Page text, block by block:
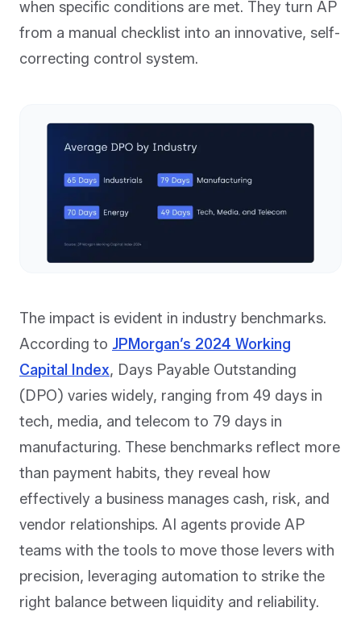
when specific conditions are met. They turn AP
from a manual checklist into an innovative, self-
correcting control system.
The impact is evident in industry benchmarks.
According to JPMorgan’s 2024 Working
Capital Index, Days Payable Outstanding
(DPO) varies widely, ranging from 49 days in
tech, media, and telecom to 79 days in
manufacturing. These benchmarks reflect more
than payment habits, they reveal how
effectively a business manages cash, risk, and
vendor relationships. AI agents provide AP
teams with the tools to move those levers with
precision, leveraging automation to strike the
right balance between liquidity and reliability.